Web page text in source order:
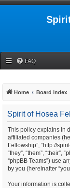
FAQ
Home Board index
Spirit of Hosea
This policy explains in
affiliated companies
Fellowship”, “http://
“they”, “them”, “their”,
“phpBB Teams”) use
by you (hereinafter
Your information is